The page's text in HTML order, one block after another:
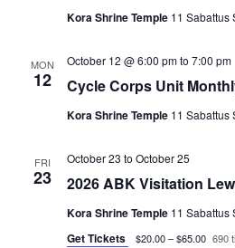
Kora Shrine Temple 11 Sabattus
MON
12 Cycle Corps Unit
October 12 @ 6:00 pmto 7:00 pm
Kora Shrine Temple 11 Sabattus
FRI
23 2026 ABK Visitation
October 23 to October 25
Kora Shrine Temple 11 Sabattus
Get Tickets $20.00 – $65.00 690